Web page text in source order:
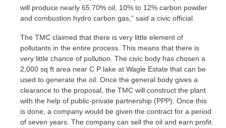
will produce nearly 65.70% oil, 10% to 12% carbon powder
and combustion hydro carbon gas,” said a civic official.
The TMC claimed that there is very little element of
pollutants in the entire process. This means that there is
very little chance of pollution. The civic body has chosen a
2,000 sq ft area near C P lake at Wagle Estate that can be
used to generate the oil. Once the general body gives a
clearance to the proposal, the TMC will construct the plant
with the help of public-private partnership (PPP). Once this
is done, a company would be given the contract for a period
of seven years. The company can sell the oil and earn profit.